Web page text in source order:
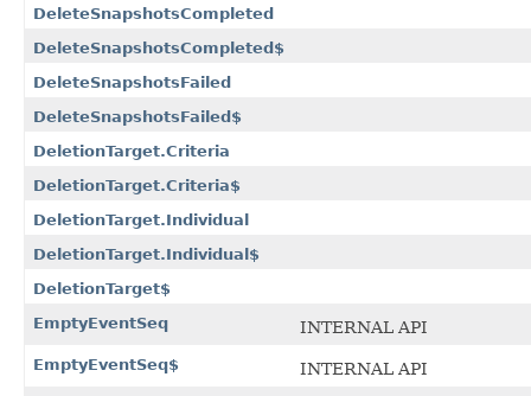
DeleteSnapshotsCompleted
DeleteSnapshotsCompleted$
DeleteSnapshotsFailed
DeleteSnapshotsFailed$
DeletionTarget.Criteria
DeletionTarget.Criteria$
DeletionTarget.Individual
DeletionTarget.Individual$
DeletionTarget$
EmptyEventSeq
INTERNAL API
EmptyEventSeq$ INTERNAL API